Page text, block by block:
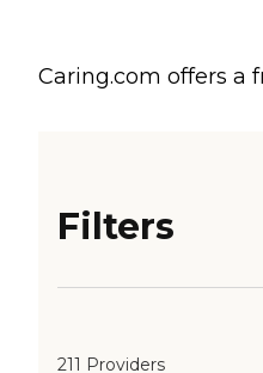
Caring.com offers a
Filters
211 Providers